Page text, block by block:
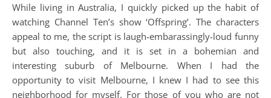
While living in Australia, I quickly picked up the habit of
watching Channel Ten’s show ‘Offspring’. The characters
appeal to me, the script is laugh-embarassingly-loud funny
but also touching, and it is set in a bohemian and
interesting suburb of Melbourne. When I had the
opportunity to visit Melbourne, I knew I had to see this
neighborhood for myself. For those of you who are not